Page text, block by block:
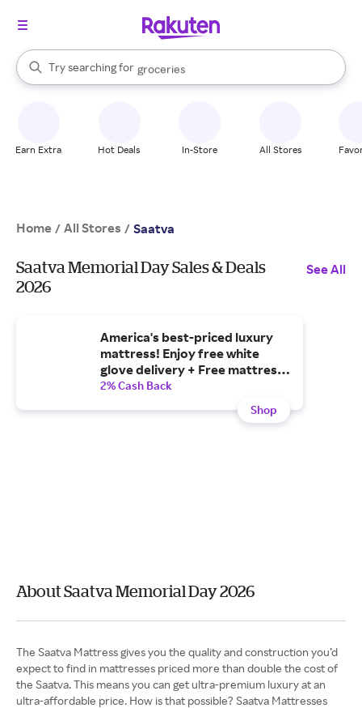
Search Rakuten
Try searching for
stores
brands
groceries
stores
When autocomplete results are available, use the up and down
Earn Extra Hot Deals In-Store All Stores
Home / All Stores / Saatva
Saatva Memorial Day Sales & Deals
2026
See All
America's best-priced luxury
mattress! Enjoy free white
glove delivery + Free mattress
removal with your purchase of
2% Cash Back
Shop
About Saatva Memorial Day 2026
The Saatva Mattress gives you the quality and construction you’d
expect to find in mattresses priced more than double the cost of
the Saatva. This means you can get ultra-premium luxury at an
ultra-affordable price. How is that possible? Saatva Mattresses